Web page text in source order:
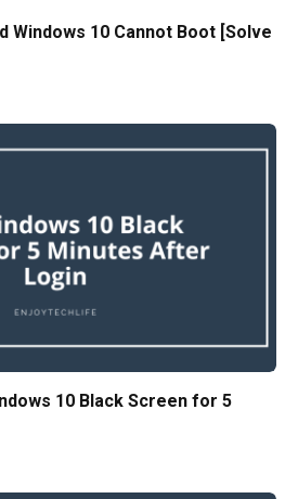
Windows 10 Cannot Boot [Solve
10 Black Screen for 5